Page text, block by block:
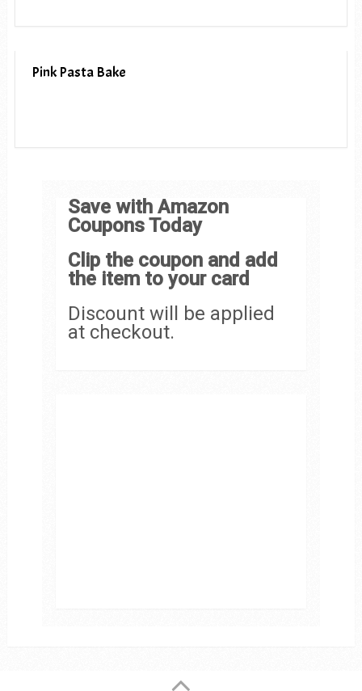
Pink Pasta Bake
Save with Amazon
Coupons Today
Clip the coupon and add
the item to your card
Discount will be applied
at checkout.